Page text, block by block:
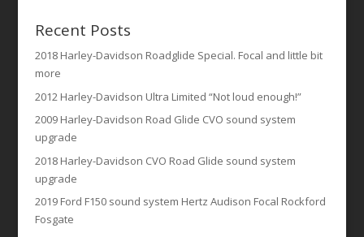
Recent Posts
2018 Harley-Davidson Roadglide Special. Focal and little bit
more
2012 Harley-Davidson Ultra Limited “Not loud enough!”
2009 Harley-Davidson Road Glide CVO sound system
upgrade
2018 Harley-Davidson CVO Road Glide sound system
upgrade
2019 Ford F150 sound system Hertz Audison Focal Rockford
Fosgate